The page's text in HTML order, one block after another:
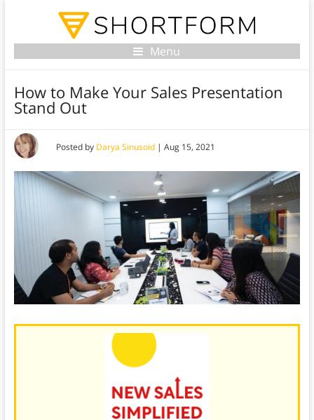
Menu
How to Make Your Sales Presentation
Stand Out
Posted by Darya Sinusoid| Aug 15, 2021